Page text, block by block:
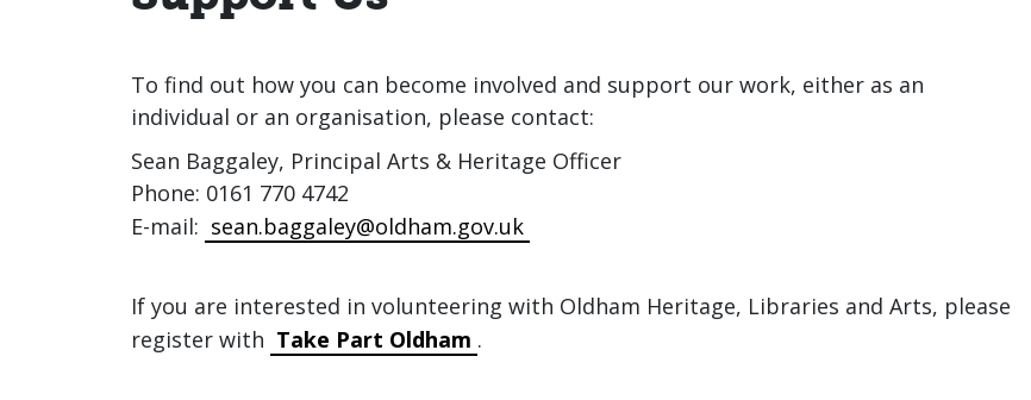
To find out how you can become involved and support our work, either as an
individual or an organisation, please contact:
Sean Baggaley, Principal Arts & Heritage Officer
Phone: 0161 770 4742
E-mail: sean.baggaley@oldham.gov.uk
If you are interested in volunteering with Oldham Heritage, Libraries and Arts, please
register with Take Part Oldham .